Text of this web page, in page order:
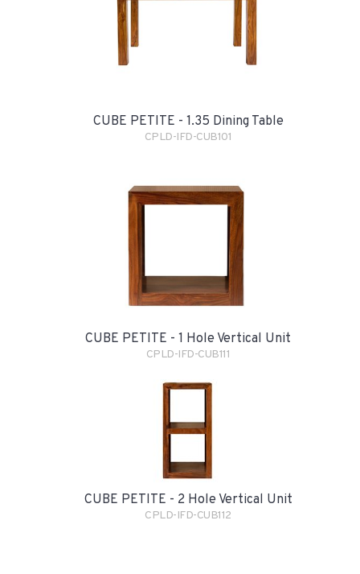
CUBE PETITE - 1.35 Dining Table
CPLD-IFD-CUB101
CUBE PETITE - 1 Hole Vertical Unit
CPLD-IFD-CUB111
CUBE PETITE - 2 Hole Vertical Unit
CPLD-IFD-CUB112